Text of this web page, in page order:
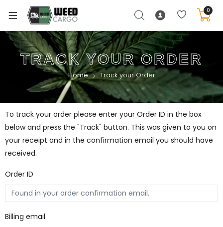
0
TRACK YOUR ORDER
Home Track your Order
To track your order please enter your Order ID in the box
below and press the "Track" button. This was given to you on
your receipt and in the confirmation email you should have
received.
Order ID
Billing email